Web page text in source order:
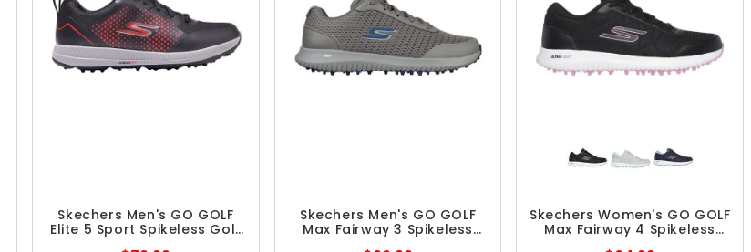
Skechers Men's GO GOLF
Elite 5 Sport Spikeless Golf
Skechers Men's GO GOLF
Max Fairway 3 Spikeless
Skechers Women's GO GOLF
Max Fairway 4 Spikeless